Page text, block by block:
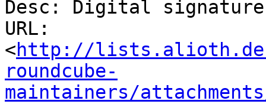
Desc: Digital signature
URL:
<http://
roundcube-
maintainers/